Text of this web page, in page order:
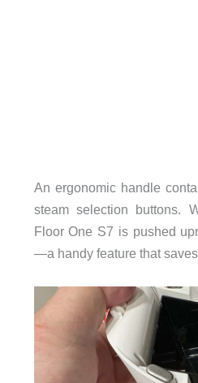
An ergonomic handle
steam selection buttons.
Floor One S7 is pushed
—a handy feature that